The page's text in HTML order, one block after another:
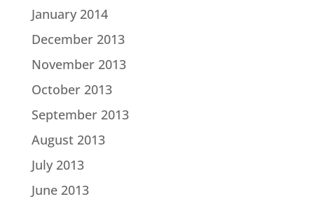
January 2014
December 2013
November 2013
October 2013
September 2013
August 2013
July 2013
June 2013